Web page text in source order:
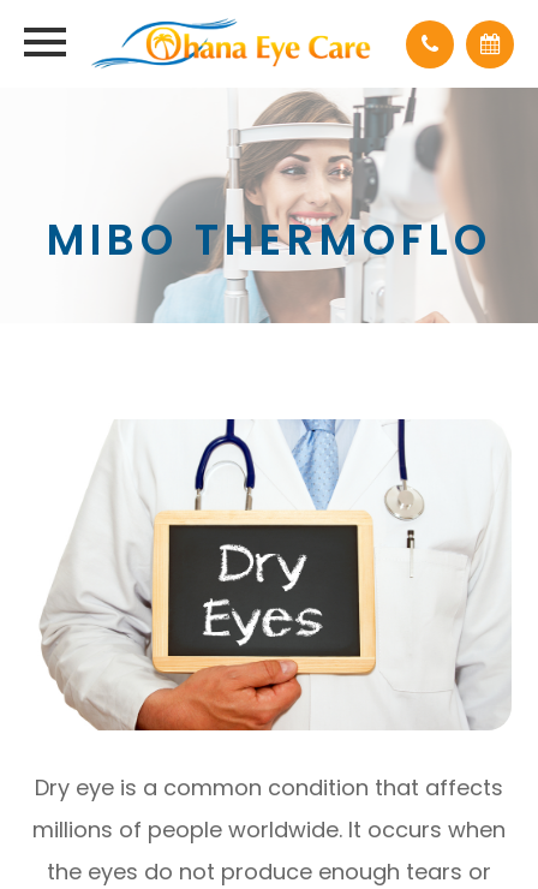
MIBO THERMOFLO
Dry eye is a common condition that affects
millions of people worldwide. It occurs when
the eyes do not produce enough tears or